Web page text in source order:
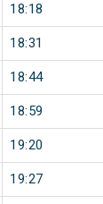
18:18
18:31
18:44
18:59
19:20
19:27